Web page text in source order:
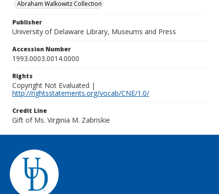
Abraham Walkowitz Collection
Publisher
University of Delaware Library, Museums and Press
Accession Number
1993.0003.0014.0000
Rights
Copyright Not Evaluated |
http://rightsstatements.org/vocab/CNE/1.0/
Credit Line
Gift of Ms. Virginia M. Zabriskie